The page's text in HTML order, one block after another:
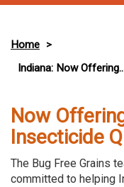
Home >
Indiana: Now
Now
Insecticide
The Bug Free Grains
committed to helping